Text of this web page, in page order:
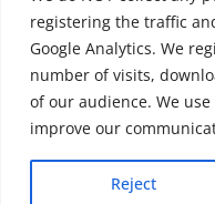
registering the traffic
Google Analytics. We
number of visits,
of our audience. We
improve our
Reject
The Red Cross Red Crescent
Hub) is dedicated to
support (MHPSS)
Danish Red Cross, the Hub
International Committee of
Federation of Red Cross and
international humanitarian
By uniting expertise from
help build stronger, more